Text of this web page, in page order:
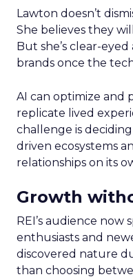
Lawton doesn’t
She believes they
But she’s clear-
brands once the
AI can optimize and
replicate lived
challenge is
driven ecosystems
relationships on its
Growth
REI’s audience
enthusiasts and
discovered nature
than choosing